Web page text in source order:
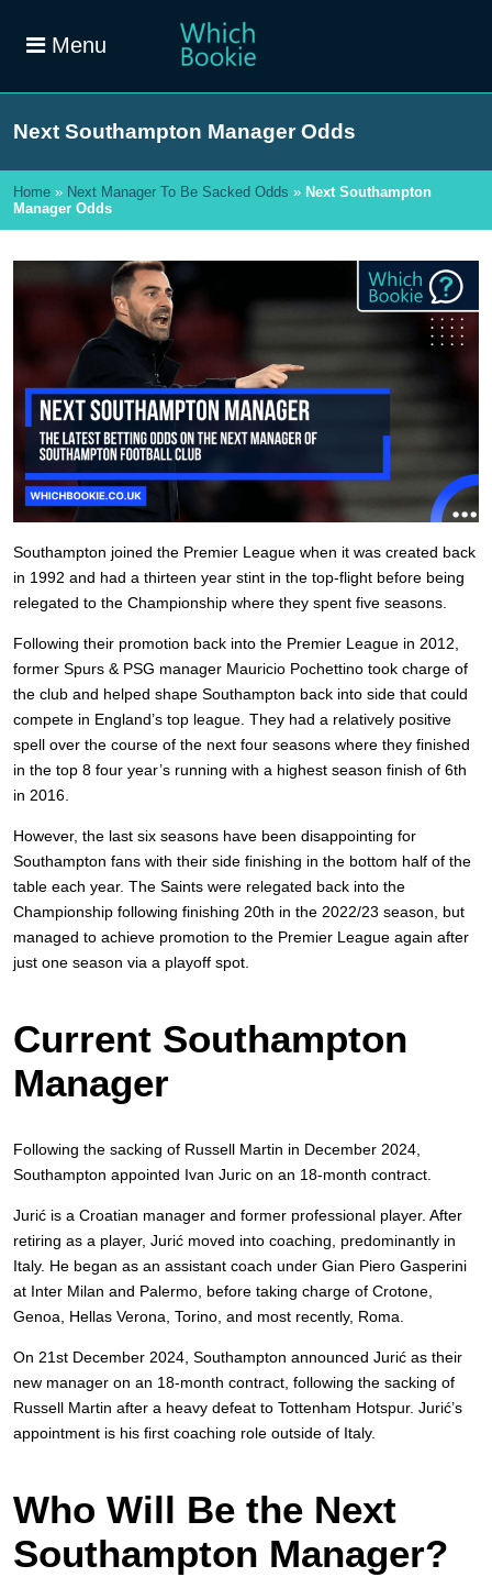
Menu
Next Southampton Manager Odds
Home » Next Manager To Be Sacked Odds » Next Southampton
Manager Odds
Southampton joined the Premier League when it was created back
in 1992 and had a thirteen year stint in the top-flight before being
relegated to the Championship where they spent five seasons.
Following their promotion back into the Premier League in 2012,
former Spurs & PSG manager Mauricio Pochettino took charge of
the club and helped shape Southampton back into side that could
compete in England’s top league. They had a relatively positive
spell over the course of the next four seasons where they finished
in the top 8 four year’s running with a highest season finish of 6th
in 2016.
However, the last six seasons have been disappointing for
Southampton fans with their side finishing in the bottom half of the
table each year. The Saints were relegated back into the
Championship following finishing 20th in the 2022/23 season, but
managed to achieve promotion to the Premier League again after
just one season via a playoff spot.
Current Southampton
Manager
Following the sacking of Russell Martin in December 2024,
Southampton appointed Ivan Juric on an 18-month contract.
Jurić is a Croatian manager and former professional player. After
retiring as a player, Jurić moved into coaching, predominantly in
Italy. He began as an assistant coach under Gian Piero Gasperini
at Inter Milan and Palermo, before taking charge of Crotone,
Genoa, Hellas Verona, Torino, and most recently, Roma.
On 21st December 2024, Southampton announced Jurić as their
new manager on an 18-month contract, following the sacking of
Russell Martin after a heavy defeat to Tottenham Hotspur. Jurić’s
appointment is his first coaching role outside of Italy.
Who Will Be the Next
Southampton Manager?